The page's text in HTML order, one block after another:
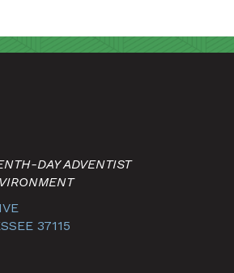
DAY ADVENTIST
37115